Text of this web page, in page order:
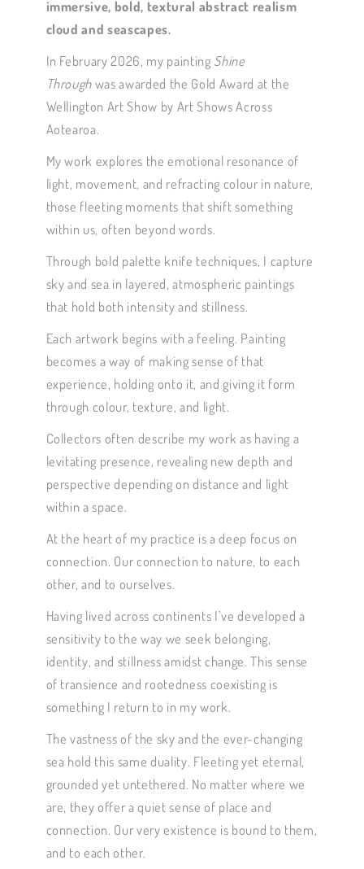
immersive, bold, textural abstract realism
cloud and seascapes.
In February 2026, my painting Shine
Throughwas awarded the Gold Award at the
Wellington Art Show by Art Shows Across
Aotearoa.
My work explores the emotional resonance of
light, movement, and refracting colour in nature,
those fleeting moments that shift something
within us, often beyond words.
Through bold palette knife techniques, I capture
sky and sea in layered, atmospheric paintings
that hold both intensity and stillness.
Each artwork begins with a feeling. Painting
becomes a way of making sense of that
experience, holding onto it, and giving it form
through colour, texture, and light.
Collectors often describe my work as having a
levitating presence, revealing new depth and
perspective depending on distance and light
within a space.
At the heart of my practice is a deep focus on
connection. Our connection to nature, to each
other, and to ourselves.
Having lived across continents I’ve developed a
sensitivity to the way we seek belonging,
identity, and stillness amidst change. This sense
of transience and rootedness coexisting is
something I return to in my work.
The vastness of the sky and the ever-changing
sea hold this same duality. Fleeting yet eternal,
grounded yet untethered. No matter where we
are, they offer a quiet sense of place and
connection. Our very existence is bound to them,
and to each other.